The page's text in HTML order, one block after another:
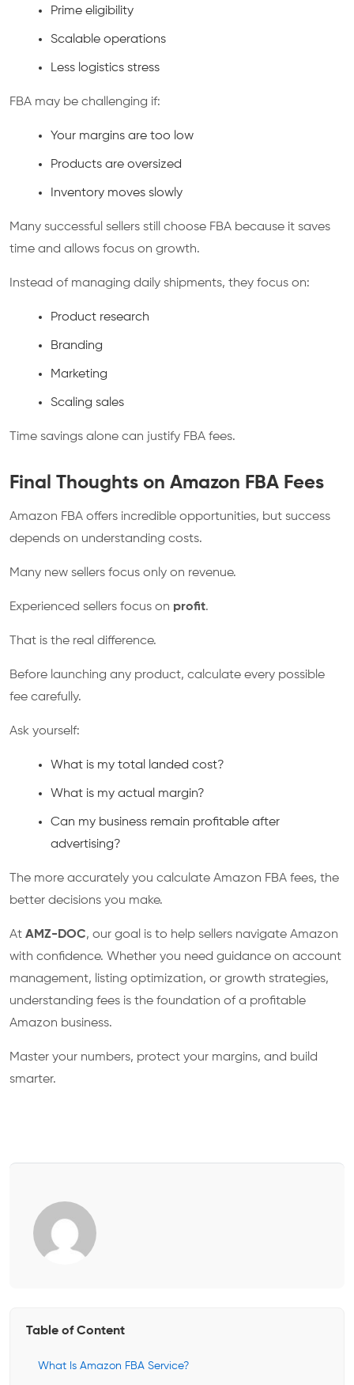
Prime eligibility
Scalable operations
Less logistics stress
FBA may be challenging if:
Your margins are too low
Products are oversized
Inventory moves slowly
Many successful sellers still choose FBA because it saves
time and allows focus on growth.
Instead of managing daily shipments, they focus on:
Product research
Branding
Marketing
Scaling sales
Time savings alone can justify FBA fees.
Final Thoughts on Amazon FBA Fees
Amazon FBA offers incredible opportunities, but success
depends on understanding costs.
Many new sellers focus only on revenue.
Experienced sellers focus on profit.
That is the real difference.
Before launching any product, calculate every possible
fee carefully.
Ask yourself:
What is my total landed cost?
What is my actual margin?
Can my business remain profitable after
advertising?
The more accurately you calculate Amazon FBA fees, the
better decisions you make.
At AMZ-DOC, our goal is to help sellers navigate Amazon
with confidence. Whether you need guidance on account
management, listing optimization, or growth strategies,
understanding fees is the foundation of a profitable
Amazon business.
Master your numbers, protect your margins, and build
smarter.
Table of Content
What Is Amazon FBA Service?